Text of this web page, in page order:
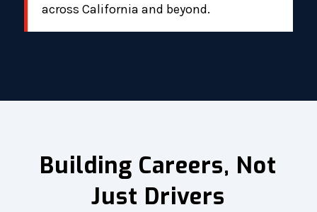
across California and beyond.
Building Careers, Not
Just Drivers